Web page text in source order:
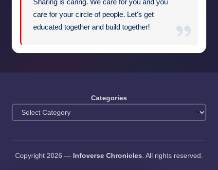
care for your circle of people. Let's get
educated together and build together!
Categories
Copyright 2026 — Infoverse Chronicles. All rights reserved.